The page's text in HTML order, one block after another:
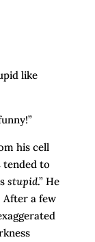
like
his cell
tended to
stupid.” He
After a few